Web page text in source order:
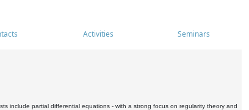
Activities Seminars
include partial differential equations - with a strong focus on regularity theory and